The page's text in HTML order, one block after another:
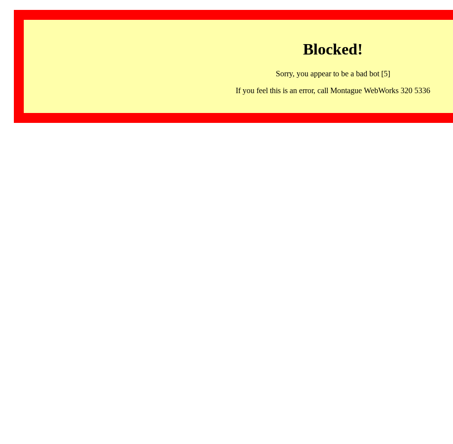
Blocked!
Sorry, you appear to be a bad bot [5]
If you feel this is an error, call Montague WebWorks 320 5336